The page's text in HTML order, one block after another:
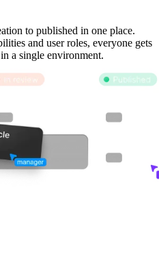
to published in one place.
and user roles, everyone gets
a single environment.